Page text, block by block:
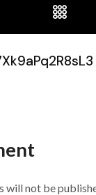
will not be